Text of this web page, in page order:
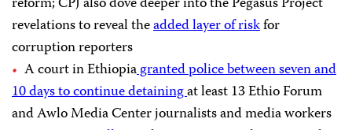
revelations to reveal theadded layer of riskfor
corruption reporters
A court in Ethiopiagranted police between seven and
10 days to continue detainingat least 13 Ethio Forum
and Awlo Media Center journalists and media workers